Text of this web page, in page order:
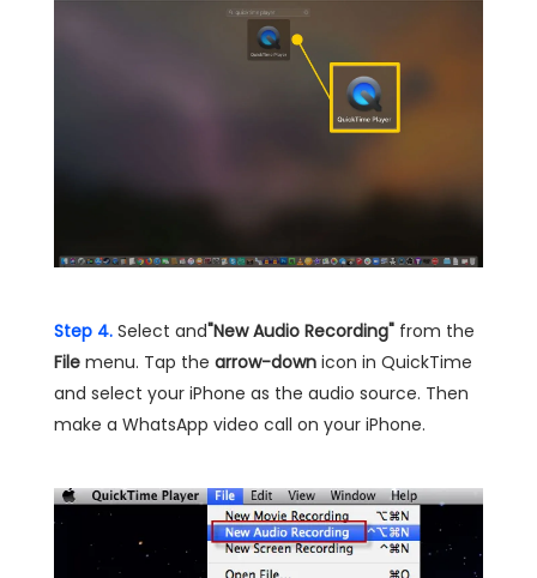
Step 4. Select and"New Audio Recording" from the
File menu. Tap the arrow-down icon in QuickTime
and select your iPhone as the audio source. Then
make a WhatsApp video call on your iPhone.